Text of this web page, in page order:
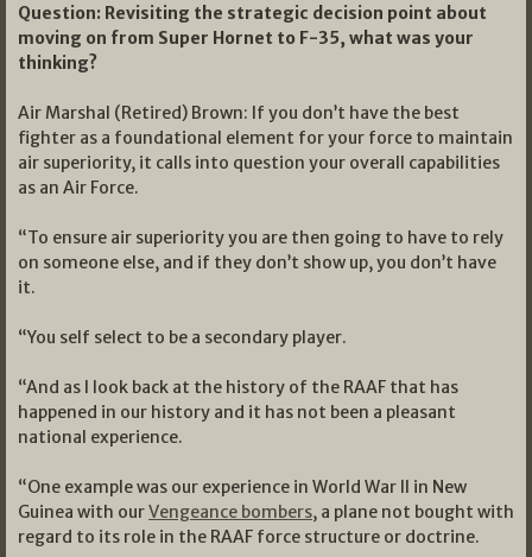
Question: Revisiting the strategic decision point about
moving on from Super Hornet to F-35, what was your
thinking?
Air Marshal (Retired) Brown: If you don’t have the best
fighter as a foundational element for your force to maintain
air superiority, it calls into question your overall capabilities
as an Air Force.
“To ensure air superiority you are then going to have to rely
on someone else, and if they don’t show up, you don’t have
it.
“You self select to be a secondary player.
“And as I look back at the history of the RAAF that has
happened in our history and it has not been a pleasant
national experience.
“One example was our experience in World War II in New
Guinea with ourVengeance bombers, a plane not bought with
regard to its role in the RAAF force structure or doctrine.